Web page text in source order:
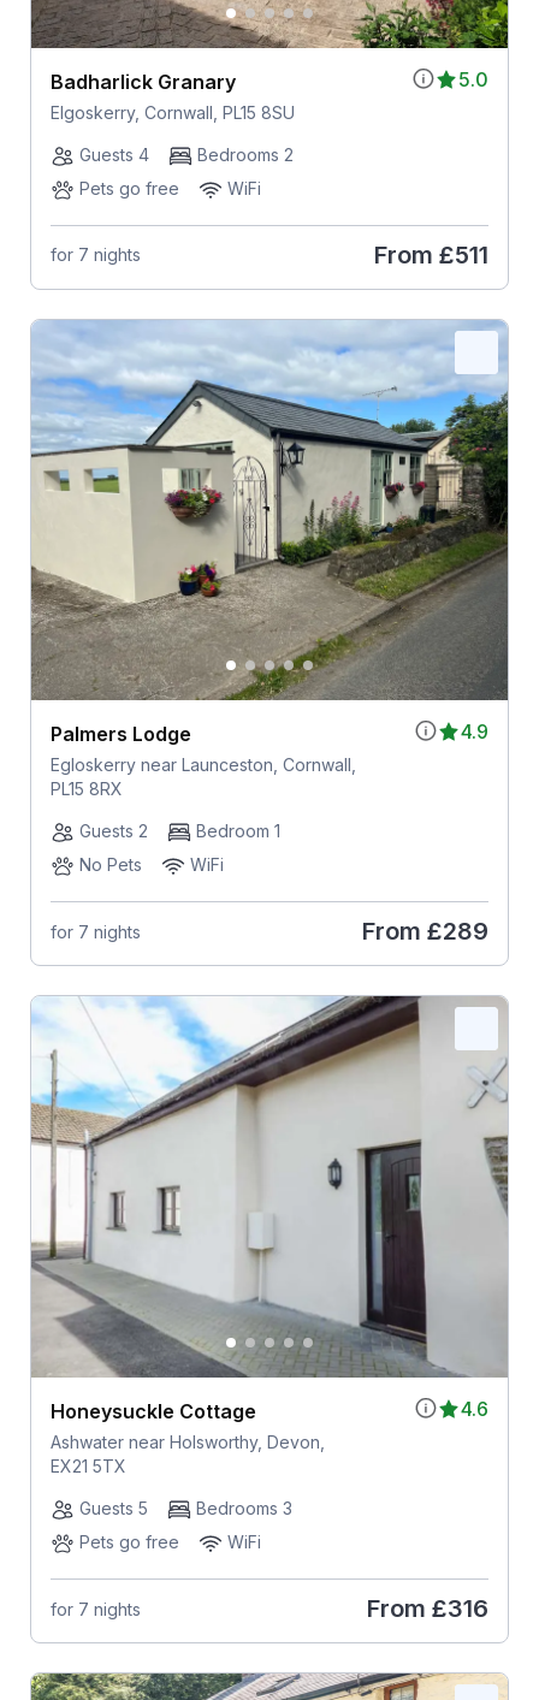
5.0
Badharlick Granary
Elgoskerry, Cornwall, PL15 8SU
Guests 4
Bedrooms 2
Pets go free
WiFi
for 7 nights From £511
4.9
Palmers Lodge
Egloskerry near Launceston, Cornwall,
PL15 8RX
Guests 2
Bedroom 1
No Pets
WiFi
for 7 nights From £289
4.6
Honeysuckle Cottage
Ashwater near Holsworthy, Devon,
EX21 5TX
Guests 5
Bedrooms 3
Pets go free
WiFi
for 7 nights From £316